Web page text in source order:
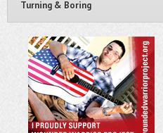
Turning & Boring